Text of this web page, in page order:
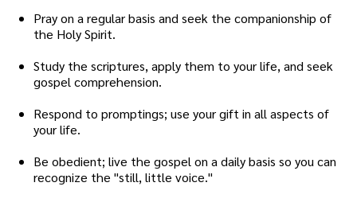
Pray on a regular basis and seek the companionship of
the Holy Spirit.
Study the scriptures, apply them to your life, and seek
gospel comprehension.
Respond to promptings; use your gift in all aspects of
your life.
Be obedient; live the gospel on a daily basis so you can
recognize the "still, little voice."